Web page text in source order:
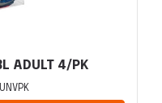
ADULT 4/PK